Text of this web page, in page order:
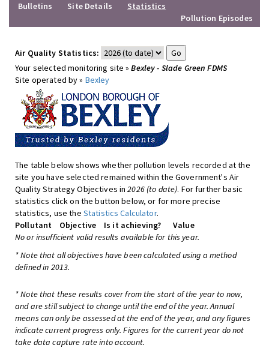
Bulletins
Site Details
Statistics
Pollution Episodes
Air Quality Statistics:
Your selected monitoring site »Bexley - Slade Green FDMS
Site operated by » Bexley
The table below shows whether pollution levels recorded at the
site you have selected remained within the Government's Air
Quality Strategy Objectives in2026 (to date). For further basic
statistics click on the button below, or for more precise
statistics, use the Statistics Calculator.
Pollutant
Objective Is it achieving?
Value
No or insufficient valid results available for this year.
* Note that all objectives have been calculated using a method
defined in 2013.
* Note that these results cover from the start of the year to now,
and are still subject to change until the end of the year. Annual
means can only be assessed at the end of the year, and any figures
indicate current progress only. Figures for the current year do not
take data capture rate into account.